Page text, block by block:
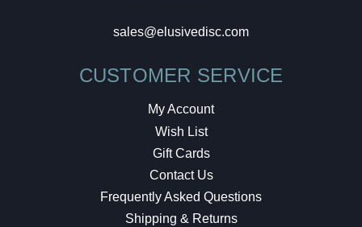
sales@elusivedisc.com
CUSTOMER SERVICE
My Account
Wish List
Gift Cards
Contact Us
Frequently Asked Questions
Shipping & Returns